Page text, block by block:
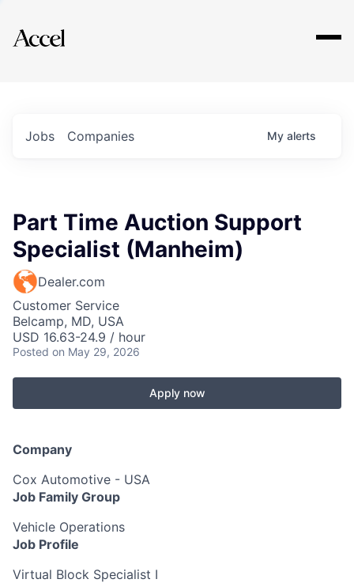
Explore
Jobs Companies My alerts
Part Time Auction Support
Specialist (Manheim)
Dealer.com
Customer Service
Belcamp, MD, USA
USD 16.63-24.9 / hour
Posted on May 29, 2026
Apply now
Company
Cox Automotive - USA
Job Family Group
Vehicle Operations
Job Profile
Virtual Block Specialist I